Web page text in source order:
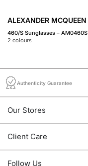
ALEXANDER MCQUEEN
460/S Sunglasses – AM0460S
2 colours
Authenticity Guarantee
Our Stores
Client Care
Follow Us